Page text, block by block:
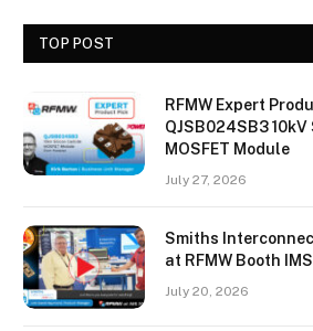
TOP POST
RFMW Expert
QJSB024SB3
MOSFET Module
July 27, 2026
Smiths
at RFMW Booth
July 20, 2026